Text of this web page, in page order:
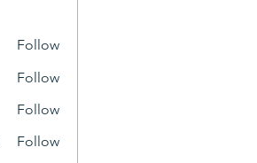
Follow
Follow
Follow
Follow